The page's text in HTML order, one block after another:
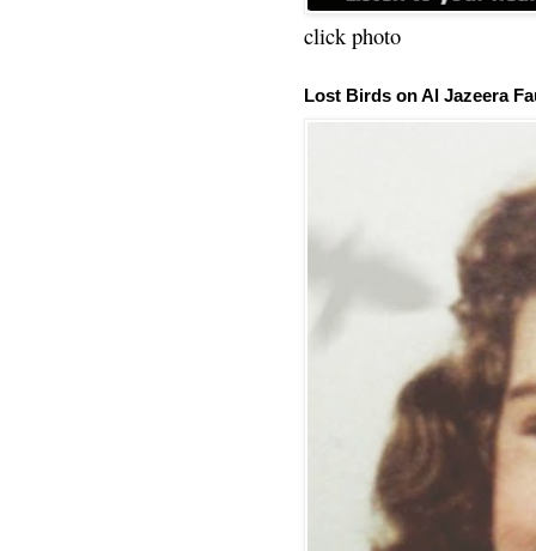
click photo
Lost Birds on Al Jazeera